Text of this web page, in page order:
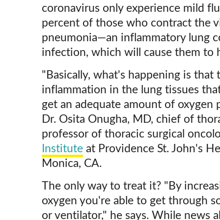
coronavirus only experience mild
percent of those who contract the
pneumonia—an inflammatory lung
infection, which will cause them to
"Basically, what's happening is that
inflammation in the lung tissues
get an adequate amount of oxygen
Dr. Osita Onugha, MD, chief of
professor of thoracic surgical
Institute at Providence St. John's
Monica, CA.
The only way to treat it? "By
oxygen you're able to get through
or ventilator," he says. While news